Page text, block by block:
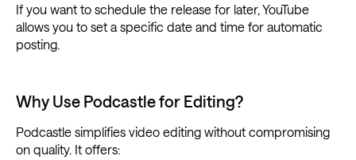
If you want to schedule the release for later, YouTube
allows you to set a specific date and time for automatic
posting.
Why Use Podcastle for Editing?
Podcastle simplifies video editing without compromising
on quality. It offers: